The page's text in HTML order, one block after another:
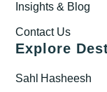
Insights & Blog
Contact Us
Explore
Sahl Hasheesh